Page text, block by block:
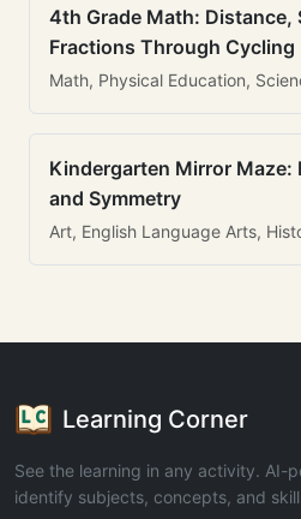
4th Grade Math: Distance,
Fractions Through Cycling
Math, Physical Education,
Kindergarten Mirror Maze:
and Symmetry
Art, English Language Arts,
Learning Corner
See the learning in any activity. AI-
identify subjects, concepts, and